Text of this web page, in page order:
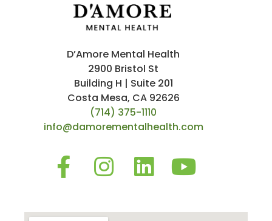
D’Amore Mental Health
2900 Bristol St
Building H | Suite 201
Costa Mesa, CA 92626
(714) 375-1110
info@damorementalhealth.com